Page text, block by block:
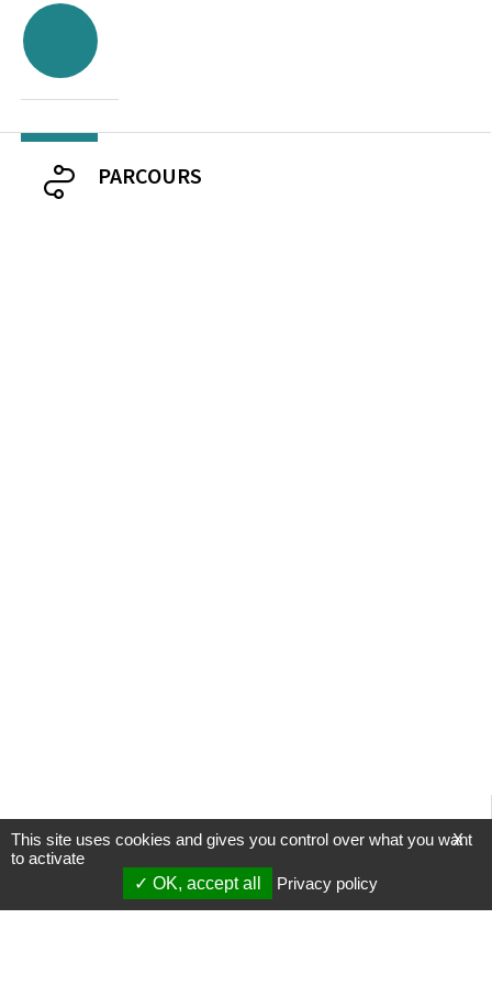
PARCOURS
X
This site uses cookies and gives you control over what you want
to activate
OK, accept all
Privacy policy